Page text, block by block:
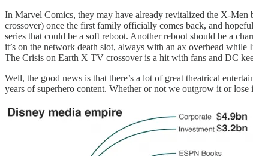
In Marvel Comics, they may have already revitalized the X-Men
crossover) once the first family officially comes back, and
series that could be a soft reboot. Another reboot should be a
it’s on the network death slot, always with an ax overhead
The Crisis on Earth X TV crossover is a hit with fans and DC
Well, the good news is that there’s a lot of great theatrical
years of superhero content. Whether or not we outgrow it or